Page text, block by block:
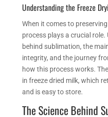
Understanding the Freeze
When it comes to
process plays a crucial
behind sublimation, the
integrity, and the journey
how this process works.
in freeze dried milk, which
and is easy to store.
The Science Behind